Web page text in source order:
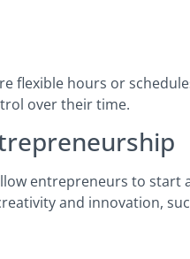
flexible hours or
over their time.
entrepreneurs to
and innovation,